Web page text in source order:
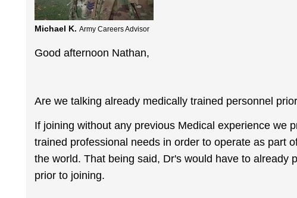
Michael K. Army Careers Advisor
Good afternoon Nathan,
Are we talking already medically trained personnel
If joining without any previous Medical experience we
trained professional needs in order to operate as part
the world. That being said, Dr's would have to already
prior to joining.